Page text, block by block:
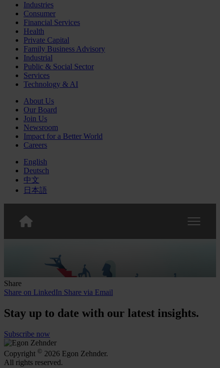
Industries
Consumer
Financial Services
Health
Private Capital
Family Business Advisory
Industrial
Public & Social Sector
Services
Technology & AI
About Us
Our Board
Join Us
Newsroom
Impact for a Better World
Careers
English
Deutsch
中文
日本語
Share
Share on LinkedIn Share via Email
Stay up to date with our latest insights.
Subscribe now
Copyright © 2026 Egon Zehnder.
All rights reserved.